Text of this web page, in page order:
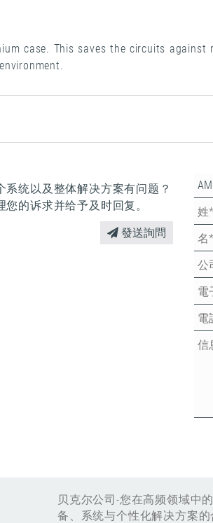
case. This saves the circuits
统以及整体解决方案有问题？
的诉求并给予及时回复。
發送詢問
贝克尔公司-您在高频领域中
备、系统与个性化解决方案的